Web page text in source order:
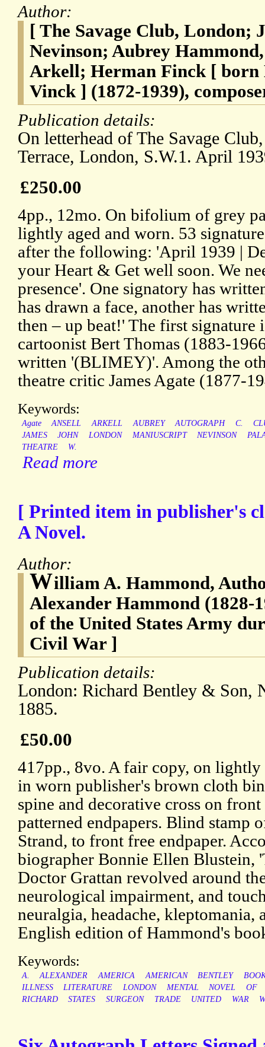
Author:
[ The Savage Club, London;
Nevinson; Aubrey
Arkell; Herman Finck [ born
Vinck ] (1872-1939),
Publication details:
On letterhead of The Savage
Terrace, London, S.W.1. April
£250.00
4pp., 12mo. On bifolium of grey
lightly aged and worn. 53
after the following: 'April 1939 |
your Heart & Get well soon. We
presence'. One signatory has
has drawn a face, another has
then – up beat!' The first signature
cartoonist Bert Thomas (1883-
written '(BLIMEY)'. Among the
theatre critic James Agate (1877-
Keywords:
Agate ANSELL ARKELL AUBREY AUTOGRAPH C.
JAMES
JOHN LONDON MANIUSCRIPT NEVINSON
THEATRE
W.
Read more
[ Printed item in publisher's
A Novel.
Author:
William A. Hammond,
Alexander Hammond (1828-
of the United States Army
Civil War ]
Publication details:
London: Richard Bentley & Son,
1885.
£50.00
417pp., 8vo. A fair copy, on lightly
in worn publisher's brown cloth
spine and decorative cross on
patterned endpapers. Blind stamp
Strand, to front free endpaper.
biographer Bonnie Ellen Blustein,
Doctor Grattan revolved around
neurological impairment, and
neuralgia, headache, kleptomania,
English edition of Hammond's
Keywords:
A. ALEXANDER AMERICA AMERICAN BENTLEY
ILLNESS
LITERATURE LONDON MENTAL NOVEL
OF
RICHARD
STATES SURGEON TRADE UNITED WAR